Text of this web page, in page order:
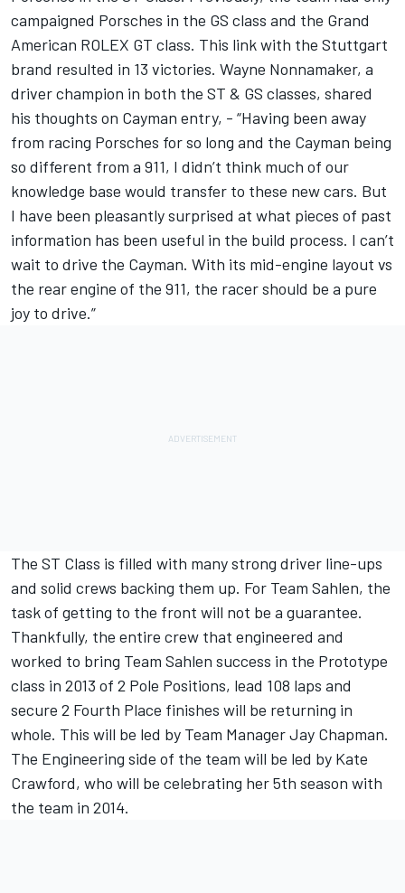
campaigned Porsches in the GS class and the Grand
American ROLEX GT class. This link with the Stuttgart
brand resulted in 13 victories. Wayne Nonnamaker, a
driver champion in both the ST & GS classes, shared
his thoughts on Cayman entry, - “Having been away
from racing Porsches for so long and the Cayman being
so different from a 911, I didn’t think much of our
knowledge base would transfer to these new cars. But
I have been pleasantly surprised at what pieces of past
information has been useful in the build process. I can’t
wait to drive the Cayman. With its mid-engine layout vs
the rear engine of the 911, the racer should be a pure
joy to drive.”
The ST Class is filled with many strong driver line-ups
and solid crews backing them up. For Team Sahlen, the
task of getting to the front will not be a guarantee.
Thankfully, the entire crew that engineered and
worked to bring Team Sahlen success in the Prototype
class in 2013 of 2 Pole Positions, lead 108 laps and
secure 2 Fourth Place finishes will be returning in
whole. This will be led by Team Manager Jay Chapman.
The Engineering side of the team will be led by Kate
Crawford, who will be celebrating her 5th season with
the team in 2014.